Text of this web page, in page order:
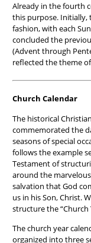
Already in the fourth
this purpose. Initially,
fashion, with each
concluded the
(Advent through
reflected the theme
Church Calendar
The historical
commemorated the
seasons of special
follows the example
Testament of
around the
salvation that God
us in his Son, Christ.
structure the “Church
The church year
organized into three